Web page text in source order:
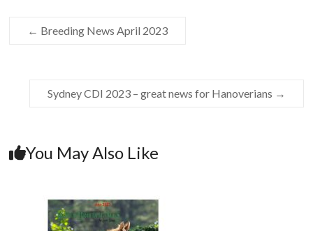
← Breeding News April 2023
Sydney CDI 2023 – great news for Hanoverians →
You May Also Like